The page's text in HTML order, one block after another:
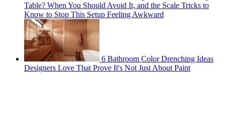
Table? When You Should Avoid It, and the Scale Tricks to
Know to Stop This Setup Feeling Awkward
6 Bathroom Color Drenching Ideas
Designers Love That Prove It's Not Just About Paint